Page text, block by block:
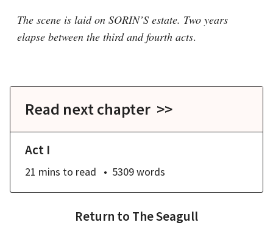
The scene is laid on SORIN’S estate. Two years
elapse between the third and fourth acts.
Read next chapter >>
Act I
21 mins to read 5309words
Return to The Seagull